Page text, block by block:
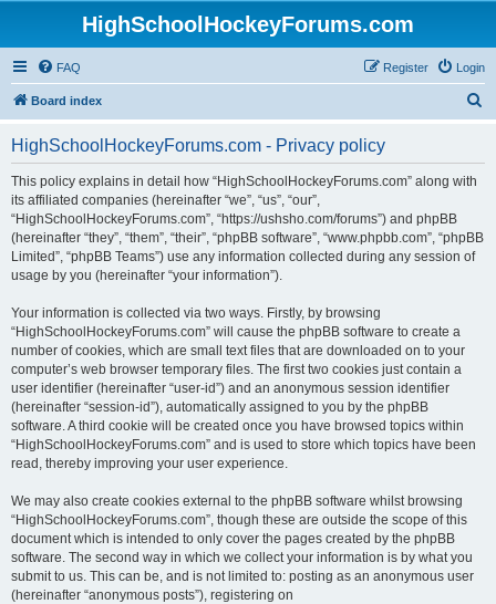
HighSchoolHockeyForums.com
FAQ Login
Register
Board index
HighSchoolHockeyForums.com - Privacy policy
This policy explains in detail how “HighSchoolHockeyForums.com” along with
its affiliated companies (hereinafter “we”, “us”, “our”,
“HighSchoolHockeyForums.com”, “https://ushsho.com/forums”) and phpBB
(hereinafter “they”, “them”, “their”, “phpBB software”, “www.phpbb.com”, “phpBB
Limited”, “phpBB Teams”) use any information collected during any session of
usage by you (hereinafter “your information”).
Your information is collected via two ways. Firstly, by browsing
“HighSchoolHockeyForums.com” will cause the phpBB software to create a
number of cookies, which are small text files that are downloaded on to your
computer’s web browser temporary files. The first two cookies just contain a
user identifier (hereinafter “user-id”) and an anonymous session identifier
(hereinafter “session-id”), automatically assigned to you by the phpBB
software. A third cookie will be created once you have browsed topics within
“HighSchoolHockeyForums.com” and is used to store which topics have been
read, thereby improving your user experience.
We may also create cookies external to the phpBB software whilst browsing
“HighSchoolHockeyForums.com”, though these are outside the scope of this
document which is intended to only cover the pages created by the phpBB
software. The second way in which we collect your information is by what you
submit to us. This can be, and is not limited to: posting as an anonymous user
(hereinafter “anonymous posts”), registering on